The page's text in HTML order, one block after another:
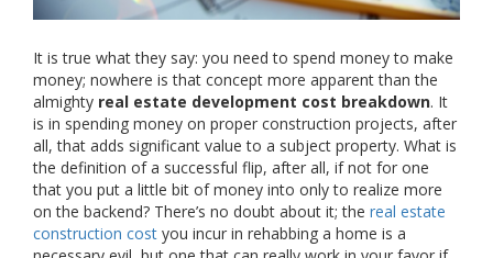
It is true what they say: you need to spend money to make
money; nowhere is that concept more apparent than the
almighty real estate development cost breakdown. It
is in spending money on proper construction projects, after
all, that adds significant value to a subject property. What is
the definition of a successful flip, after all, if not for one
that you put a little bit of money into only to realize more
on the backend? There’s no doubt about it; the real estate
construction cost you incur in rehabbing a home is a